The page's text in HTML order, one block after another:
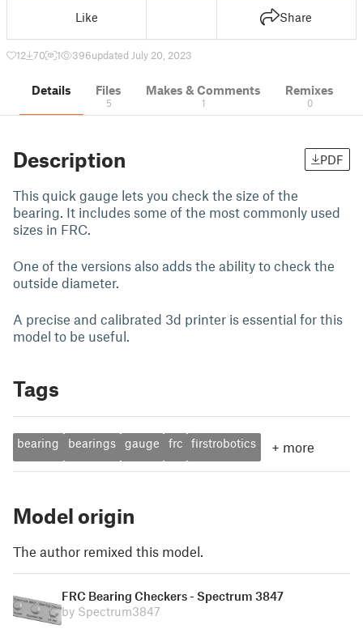
Like Share
12 70 1 396updated July 20, 2023
Details Files
5
Makes & Comments
1
Remixes
0
Description PDF
This quick gauge lets you check the size of the
bearing. It includes some of the most commonly used
sizes in FRC.
One of the versions also adds the ability to check the
outside diameter.
A precise and calibrated 3d printer is essential for this
model to be useful.
Tags
bearing bearings gauge frc firstrobotics + more
Model origin
The author remixed this model.
FRC Bearing Checkers - Spectrum 3847
by Spectrum3847